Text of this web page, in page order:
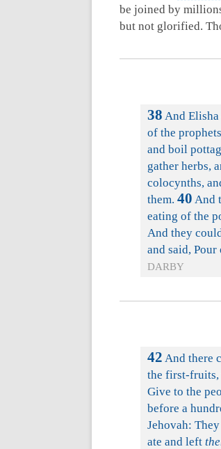
be joined by
but not glorified.
38 And Elisha
of the
and boil
gather herbs,
colocynths,
them. 40 And
eating of the
And they
and said,
DARBY
42 And there
the first-fruits,
Give to the
before a
Jehovah:
ate and left